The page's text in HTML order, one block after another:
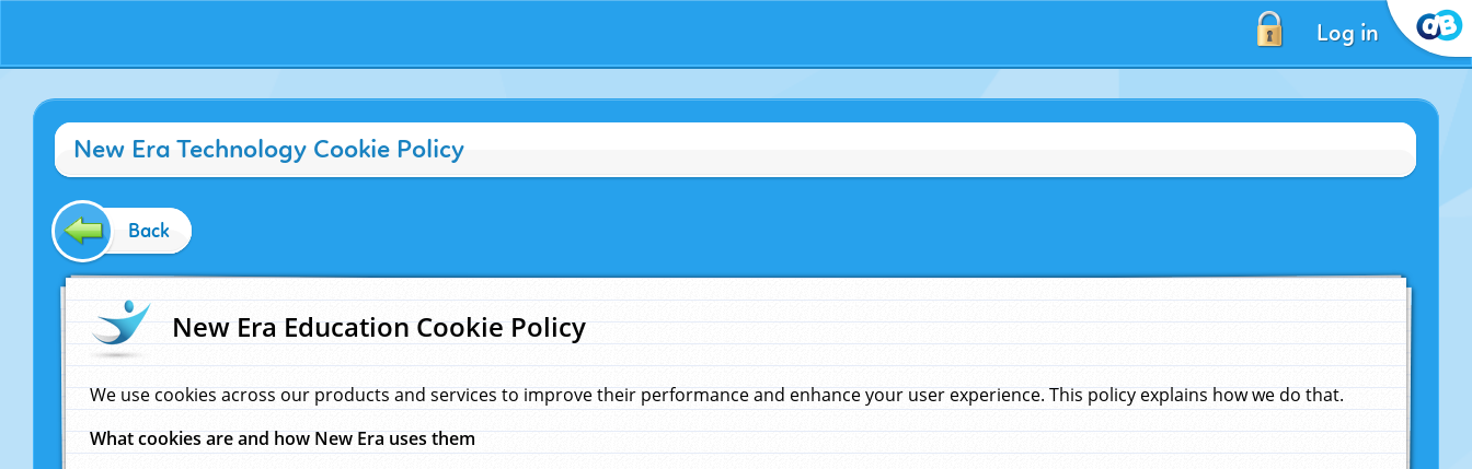
Log in
New Era Technology Cookie Policy
Back
New Era Education Cookie Policy
We use cookies across our products and services to improve their performance and enhance your user experience. This policy explains how we do that.
What cookies are and how New Era uses them